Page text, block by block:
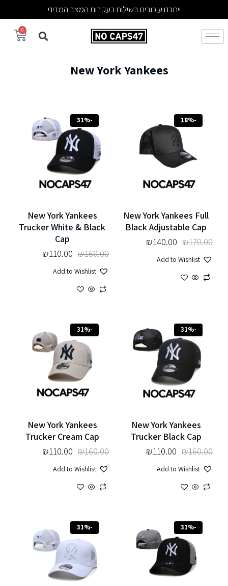
ייתכנו עיכובים בשילוח בעקבות המצב המדיני
0
New York Yankees
-18%
New York Yankees Full
Black Adjustable Cap
₪170.00
₪140.00
Add to Wishlist
-31%
New York Yankees
Trucker White & Black
Cap
₪160.00
₪110.00
Add to Wishlist
-31%
New York Yankees
Trucker Black Cap
₪160.00
₪110.00
Add to Wishlist
-31%
New York Yankees
Trucker Cream Cap
₪160.00
₪110.00
Add to Wishlist
-31%
-31%